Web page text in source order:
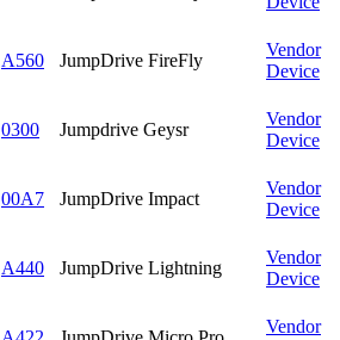
A560 JumpDrive FireFly
Vendor
Device
0300 Jumpdrive Geysr
Vendor
Device
00A7 JumpDrive Impact
Vendor
Device
A440 JumpDrive Lightning
Vendor
Device
Vendor